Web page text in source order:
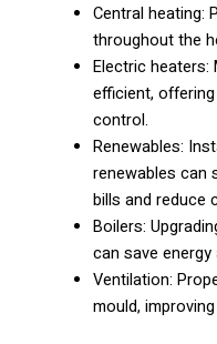
Central heating:
throughout the
Electric heaters:
efficient,
control.
Renewables:
renewables can
bills and reduce
Boilers:
can save energy
Ventilation:
mould,